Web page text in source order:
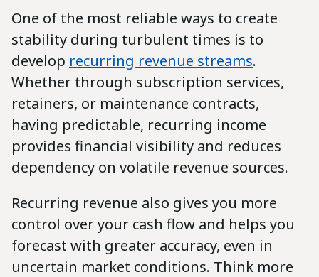
One of the most reliable ways to create
stability during turbulent times is to
develop recurring revenue streams.
Whether through subscription services,
retainers, or maintenance contracts,
having predictable, recurring income
provides financial visibility and reduces
dependency on volatile revenue sources.
Recurring revenue also gives you more
control over your cash flow and helps you
forecast with greater accuracy, even in
uncertain market conditions. Think more